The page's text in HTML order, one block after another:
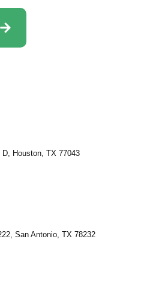
D, Houston, TX 77043
San Antonio, TX 78232